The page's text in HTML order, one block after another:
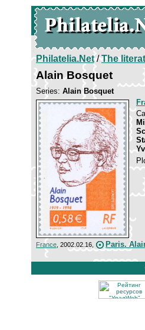
Philatelia.Net/The
Alain Bosquet
Series: Alain Bosquet
France , 2002.02.16, Paris.